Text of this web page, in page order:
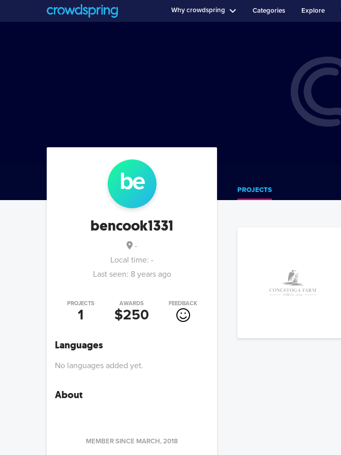
Why crowdspring Categories Explore
be
bencook1331
-
Local time: -
Last seen: 8 years ago
PROJECTS
1
AWARDS
$250
FEEDBACK
Languages
No languages added yet.
About
MEMBER SINCE MARCH, 2018
PROJECTS